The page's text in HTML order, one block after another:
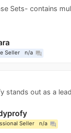
Sets- contains
Seller n/a question_answer
stands out as a
Seller n/a question_answer